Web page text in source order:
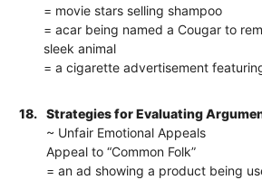
= movie stars selling shampoo
= acar being named a Cougar to
sleek animal
= a cigarette advertisement
18.
Strategies for Evaluating
~ Unfair Emotional Appeals
Appeal to “Common Folk”
= an ad showing a product being